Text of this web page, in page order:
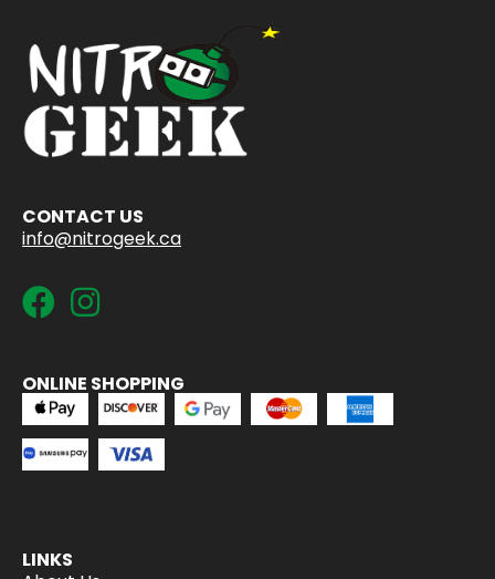
CONTACT US
info@nitrogeek.ca
ONLINE SHOPPING
LINKS